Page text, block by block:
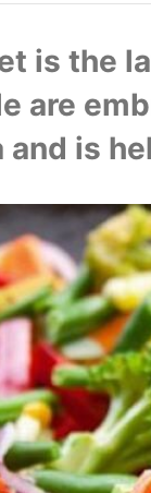
is the
are
and is